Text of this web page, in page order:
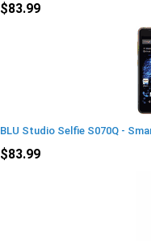
$83.99
BLU Studio Selfie S070Q -
$83.99